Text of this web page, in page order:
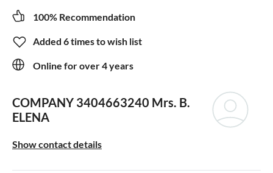
100% Recommendation
Added 6 times to wish list
Online for over 4 years
COMPANY 3404663240 Mrs. B.
ELENA
Show contact details